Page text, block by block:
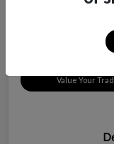
Value Your